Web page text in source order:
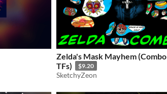
Zelda's Mask Mayhem (Combo
TFs)
$9.20
SketchyZeon